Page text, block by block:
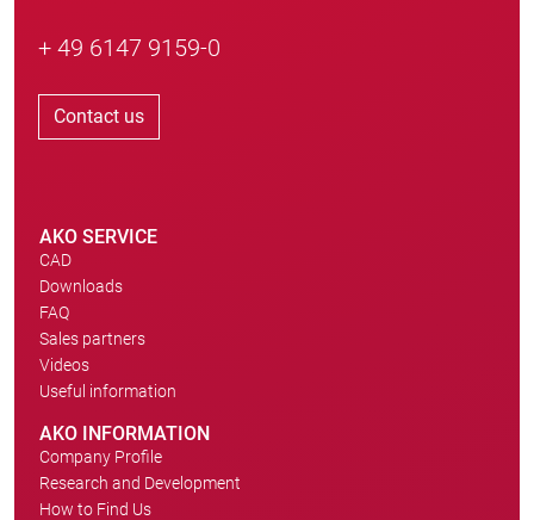
+ 49 6147 9159-0
Contact us
AKO SERVICE
CAD
Downloads
FAQ
Sales partners
Videos
Useful information
AKO INFORMATION
Company Profile
Research and Development
How to Find Us